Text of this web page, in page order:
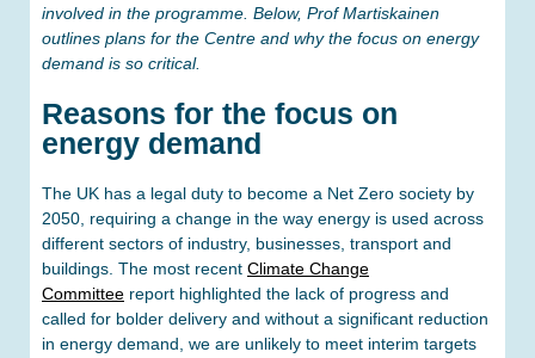
involved in the programme. Below, Prof Martiskainen
outlines plans for the Centre and why the focus on energy
demand is so critical.
Reasons for the focus on
energy demand
The UK has a legal duty to become a Net Zero society by
2050, requiring a change in the way energy is used across
different sectors of industry, businesses, transport and
buildings. The most recent Climate Change
Committee report highlighted the lack of progress and
called for bolder delivery and without a significant reduction
in energy demand, we are unlikely to meet interim targets